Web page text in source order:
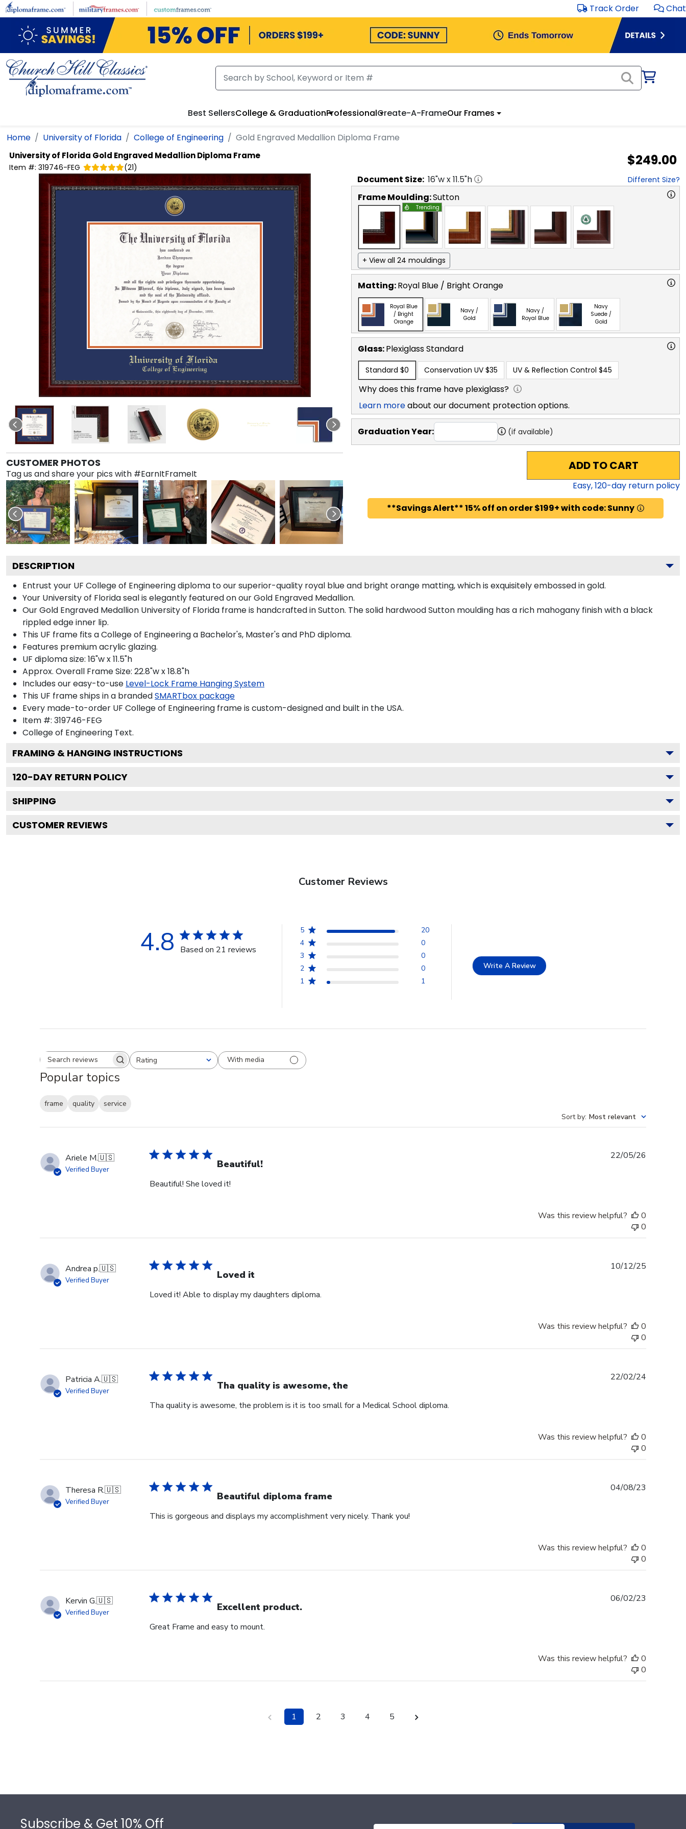
Skip to main content Track Order Chat
Best SellersCollege & GraduationProfessionalCreate-A-FrameOur Frames
Home University of Florida College of Engineering Gold Engraved Medallion Diploma Frame
University of Florida Gold Engraved Medallion Diploma Frame
Item #: 319746-FEG (21) $249.00
CUSTOMER PHOTOS
Tag us and share your pics with #EarnItFrameIt
Document Size: 16"w x11.5"h Different Size?
Frame Moulding:Sutton
Trending
+ View all 24 mouldings
Matting:Royal Blue / Bright Orange
Royal Blue
/ Bright
Orange
Navy /
Gold
Navy /
Royal Blue
Navy
Suede /
Gold
Glass:PlexiglassStandard
Standard $0 Conservation UV $35 UV & Reflection Control $45
Why does this frame have plexiglass?
Learn moreabout our document protection options.
Graduation Year: (if available)
ADD TO CART
Easy,120-day return policy
**Savings Alert** 15% off on order $199+ with code: Sunny
DESCRIPTION
Entrust your UF College of Engineering diploma to our superior-quality royal blue and bright orange matting, which is exquisitely embossed in gold.
Your University of Florida seal is elegantly featured on our Gold Engraved Medallion.
Our Gold Engraved Medallion University of Florida frame is handcrafted in Sutton. The solid hardwood Sutton moulding has a rich mahogany finish with a black
rippled edge inner lip.
This UF frame fits a College of Engineering a Bachelor's, Master's and PhD diploma.
Features premium acrylic glazing.
UF diploma size: 16"w x 11.5"h
Approx. Overall Frame Size: 22.8"w x 18.8"h
Includes our easy-to-use Level-Lock Frame Hanging System
This UF frame ships in a brandedSMARTbox package
Every made-to-order UF College of Engineering frame is custom-designed and built in the USA.
Item #: 319746-FEG
College of Engineering Text.
FRAMING & HANGING INSTRUCTIONS
120-DAY RETURN POLICY
SHIPPING
CUSTOMER REVIEWS
Customer Reviews
4.8 Based on 21 reviews
5
20
4
0
3
0
2
0
1
1
Write A Review
Search reviewsRating
All ratings With media
Popular topics
frame quality
service
Sort by: Most relevant
Ariele M.🇺🇸
Verified Buyer Beautiful!
Beautiful! She loved it!
22/05/26
Was this review helpful?
0
0
Andrea p.🇺🇸
Verified Buyer Loved it
Loved it! Able to display my daughters diploma.
10/12/25
Was this review helpful?
0
0
Patricia A.🇺🇸
Verified Buyer Tha quality is awesome, the
Tha quality is awesome, the problem is it is too small for a Medical School diploma.
22/02/24
Was this review helpful?
0
0
Theresa R.🇺🇸
Verified Buyer Beautiful diploma frame
This is gorgeous and displays my accomplishment very nicely. Thank you!
04/08/23
Was this review helpful?
0
0
Kervin G.🇺🇸
Verified Buyer Excellent product.
Great Frame and easy to mount.
06/02/23
Was this review helpful?
0
0
1 2 3 4 5
Subscribe & Get 10% Off